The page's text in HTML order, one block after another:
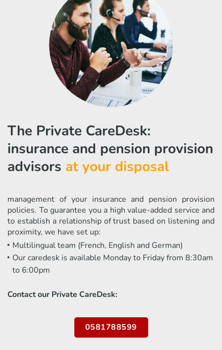
The Private CareDesk:
insurance and pension provision
advisors at your disposal
management of your insurance and pension provision
policies. To guarantee you a high value-added service and
to establish a relationship of trust based on listening and
proximity, we have set up:
Multilingual team (French, English and German)
Our caredesk is available Monday to Friday from 8:30am
to 6:00pm
Contact our Private CareDesk:
0581788599